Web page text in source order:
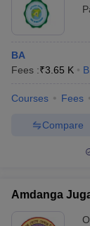
BA
Fees :₹3.65 K
Courses Fees
Compare
Amdanga